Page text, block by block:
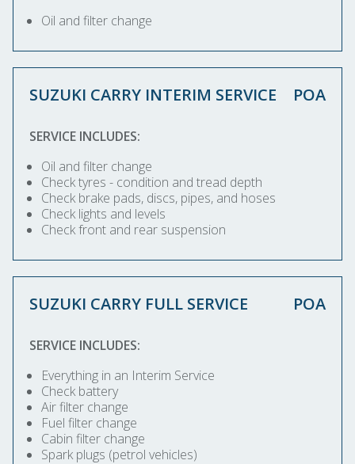
Oil and filter change
SUZUKI CARRY INTERIM SERVICE POA
SERVICE INCLUDES:
Oil and filter change
Check tyres - condition and tread depth
Check brake pads, discs, pipes, and hoses
Check lights and levels
Check front and rear suspension
SUZUKI CARRY FULL SERVICE POA
SERVICE INCLUDES:
Everything in an Interim Service
Check battery
Air filter change
Fuel filter change
Cabin filter change
Spark plugs (petrol vehicles)